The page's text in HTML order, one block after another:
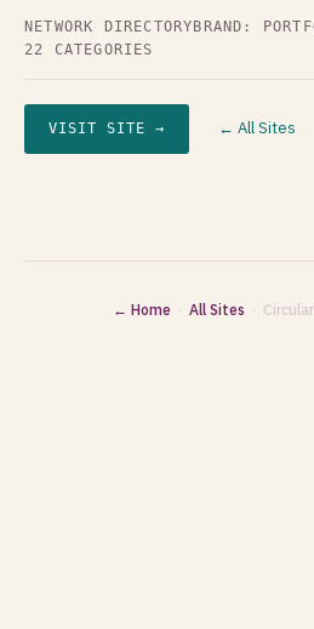
NETWORK DIRECTORY BRAND:
22 CATEGORIES
VISIT SITE → ← All Sites
← Home · All Sites ·